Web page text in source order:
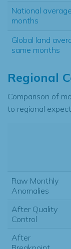
National
months
Global land
same months
Regional
Comparison of
to regional
Raw Monthly
Anomalies
After Quality
Control
After